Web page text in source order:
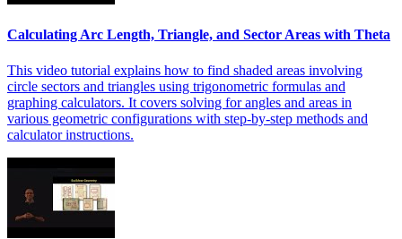
Calculating Arc Length, Triangle, and Sector Areas with Theta
This video tutorial explains how to find shaded areas involving
circle sectors and triangles using trigonometric formulas and
graphing calculators. It covers solving for angles and areas in
various geometric configurations with step-by-step methods and
calculator instructions.